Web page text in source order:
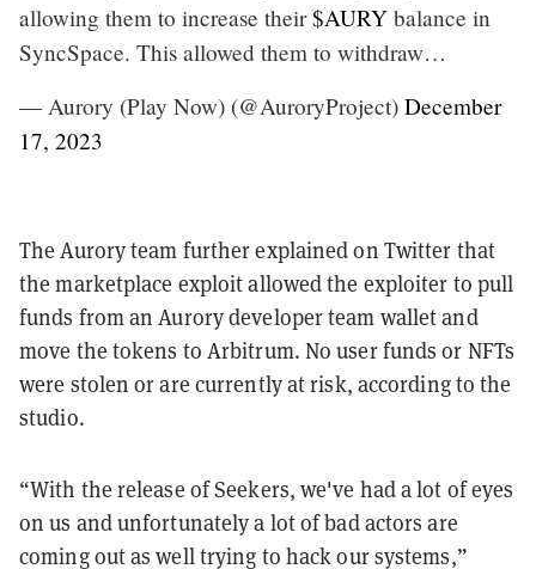
allowing them to increase their$AURY balance in
SyncSpace. This allowed them to withdraw…
— Aurory (Play Now) (@AuroryProject) December
17, 2023
The Aurory team further explained on Twitter that
the marketplace exploit allowed the exploiter to pull
funds from an Aurory developer team wallet and
move the tokens to Arbitrum. No user funds or NFTs
were stolen or are currently at risk, according to the
studio.
“With the release of Seekers, we've had a lot of eyes
on us and unfortunately a lot of bad actors are
coming out as well trying to hack our systems,”